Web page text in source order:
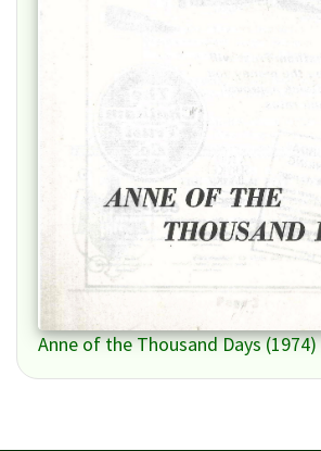
Anne of the Thousand Days (1974)